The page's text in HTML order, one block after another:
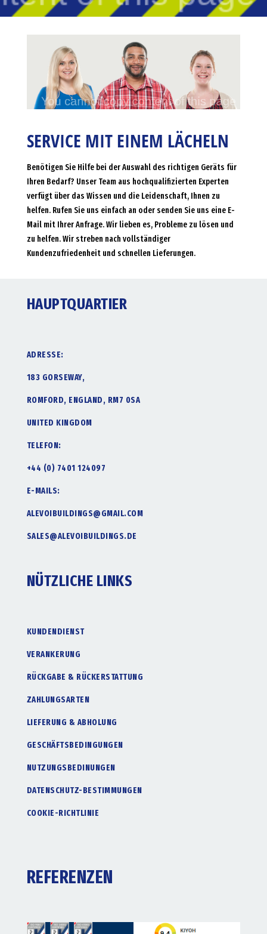
SERVICE MIT EINEM LÄCHELN
Benötigen Sie Hilfe bei der Auswahl des richtigen Geräts für
Ihren Bedarf? Unser Team aus hochqualifizierten Experten
verfügt über das Wissen und die Leidenschaft, Ihnen zu
helfen. Rufen Sie uns einfach an oder senden Sie uns eine E-
Mail mit Ihrer Anfrage. Wir lieben es, Probleme zu lösen und
zu helfen. Wir streben nach vollständiger
Kundenzufriedenheit und schnellen Lieferungen.
HAUPTQUARTIER
ADRESSE:
183 GORSEWAY,
ROMFORD, ENGLAND, RM7 0SA
UNITED KINGDOM
TELEFON:
+44 (0) 7401 124097
E-MAILS:
ALEVOIBUILDINGS@GMAIL.COM
SALES@ALEVOIBUILDINGS.DE
NÜTZLICHE LINKS
KUNDENDIENST
VERANKERUNG
RÜCKGABE & RÜCKERSTATTUNG
ZAHLUNGSARTEN
LIEFERUNG & ABHOLUNG
GESCHÄFTSBEDINGUNGEN
NUTZUNGSBEDINUNGEN
DATENSCHUTZ-BESTIMMUNGEN
COOKIE-RICHTLINIE
REFERENZEN